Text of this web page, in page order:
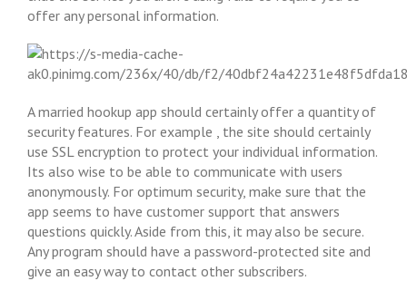
offer any personal information.
A married hookup app should certainly offer a quantity of
security features. For example , the site should certainly
use SSL encryption to protect your individual information.
Its also wise to be able to communicate with users
anonymously. For optimum security, make sure that the
app seems to have customer support that answers
questions quickly. Aside from this, it may also be secure.
Any program should have a password-protected site and
give an easy way to contact other subscribers.